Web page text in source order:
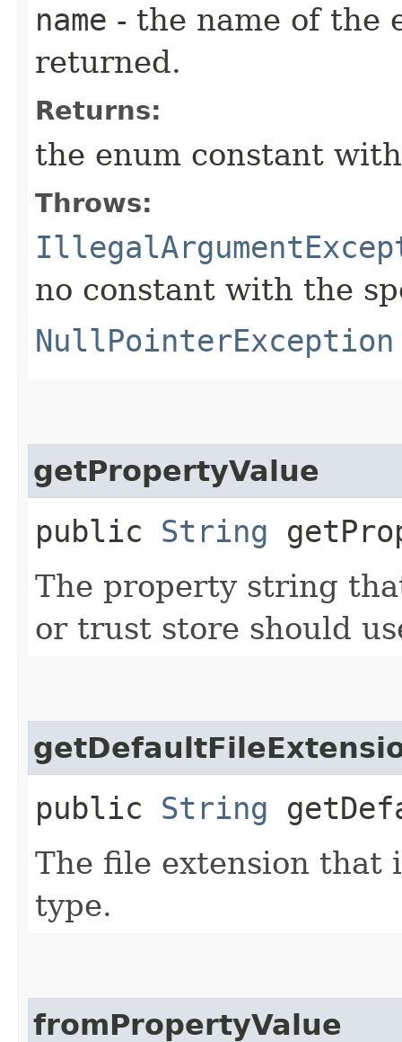
name - the name of the
returned.
Returns:
the enum constant
Throws:
no constant with the
NullPointerException
getPropertyValue
public String
The property string
or trust store should
public String
The file extension that
type.
fromPropertyValue